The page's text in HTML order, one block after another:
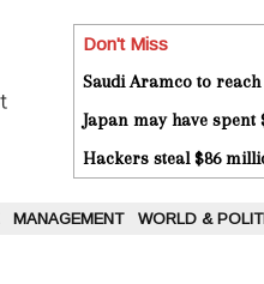
Don't Miss
Saudi Aramco to
Japan may have
Hackers steal $86
MANAGEMENT WORLD &